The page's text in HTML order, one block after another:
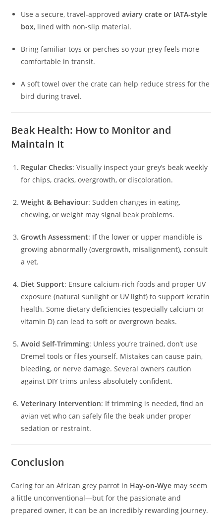
Use a secure, travel‑approvedaviary crate or IATA‑style
box, lined with non-slip material.
Bring familiar toys or perches so your grey feels more
comfortable in transit.
A soft towel over the crate can help reduce stress for the
bird during travel.
Beak Health: How to Monitor and
Maintain It
Regular Checks: Visually inspect your grey’s beak weekly
for chips, cracks, overgrowth, or discoloration.
Weight & Behaviour: Sudden changes in eating,
chewing, or weight may signal beak problems.
Growth Assessment: If the lower or upper mandible is
growing abnormally (overgrowth, misalignment), consult
a vet.
Diet Support: Ensure calcium-rich foods and proper UV
exposure (natural sunlight or UV light) to support keratin
health. Some dietary deficiencies (especially calcium or
vitamin D) can lead to soft or overgrown beaks.
Avoid Self-Trimming: Unless you’re trained, don’t use
Dremel tools or files yourself. Mistakes can cause pain,
bleeding, or nerve damage. Several owners caution
against DIY trims unless absolutely confident.
Veterinary Intervention: If trimming is needed, find an
avian vet who can safely file the beak under proper
sedation or restraint.
Conclusion
Caring for an African grey parrot in Hay‑on‑Wye may seem
a little unconventional—but for the passionate and
prepared owner, it can be an incredibly rewarding journey.